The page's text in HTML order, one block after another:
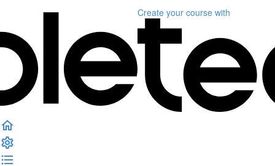
Create your course with